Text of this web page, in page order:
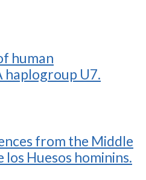
human
haplogroup U7.
from the Middle
los Huesos hominins.